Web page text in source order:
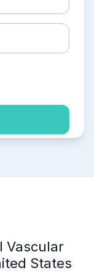
Vascular
States